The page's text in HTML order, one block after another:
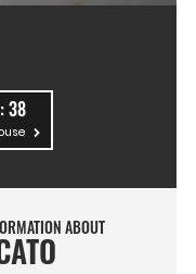
38
ABOUT